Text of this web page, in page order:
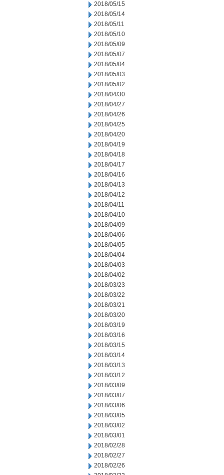
2018/05/15
2018/05/14
2018/05/11
2018/05/10
2018/05/09
2018/05/07
2018/05/04
2018/05/03
2018/05/02
2018/04/30
2018/04/27
2018/04/26
2018/04/25
2018/04/20
2018/04/19
2018/04/18
2018/04/17
2018/04/16
2018/04/13
2018/04/12
2018/04/11
2018/04/10
2018/04/09
2018/04/06
2018/04/05
2018/04/04
2018/04/03
2018/04/02
2018/03/23
2018/03/22
2018/03/21
2018/03/20
2018/03/19
2018/03/16
2018/03/15
2018/03/14
2018/03/13
2018/03/12
2018/03/09
2018/03/07
2018/03/06
2018/03/05
2018/03/02
2018/03/01
2018/02/28
2018/02/27
2018/02/26